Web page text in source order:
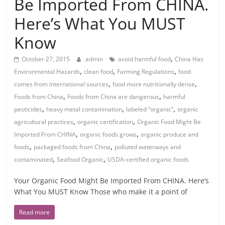
Here’s What You MUST
Know
October 27, 2015 admin avoid harmful food,China Has
Environmental Hazards,clean food, Farming Regulations,food
comes from international sources,food more nutritionally dense,
Foods from China, Foods from China are dangerous, harmful
pesticides, heavy metal contamination, labeled “organic”,organic
agricultural practices,organic certification,Organic Food Might Be
Imported From CHINA,organic foods grows,organic produce and
foods, packaged foods from China, polluted waterways and
contaminated,Seafood Organic, USDA-certified organic foods
Your Organic Food Might Be Imported From CHINA. Here’s
What You MUST Know Those who make it a point of
Read more